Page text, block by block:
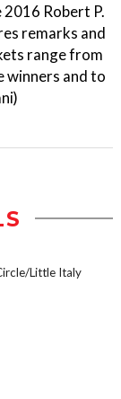
Robert P.
remarks and
range from
winners and to
Little Italy